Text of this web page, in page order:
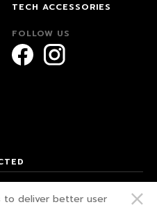
TECH ACCESSORIES
FOLLOW US
to deliver better user